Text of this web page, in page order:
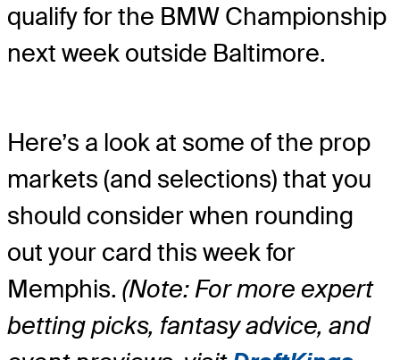
qualify for the BMW Championship
next week outside Baltimore.
Here’s a look at some of the prop
markets (and selections) that you
should consider when rounding
out your card this week for
Memphis. (Note: For more expert
betting picks, fantasy advice, and